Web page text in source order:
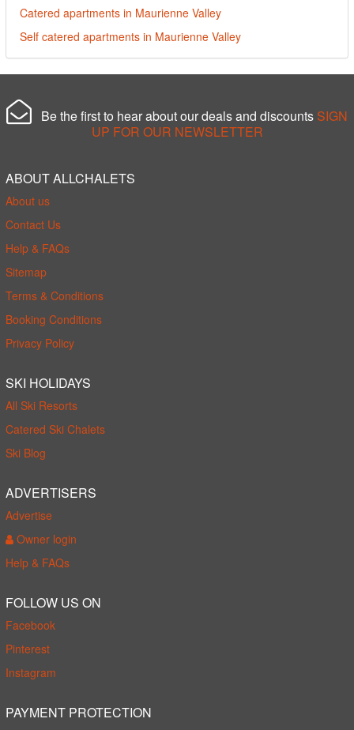
Catered apartments in Maurienne Valley
Self catered apartments in Maurienne Valley
Be the first to hear about our deals and discounts SIGN
UP FOR OUR NEWSLETTER
ABOUT ALLCHALETS
About us
Contact Us
Help & FAQs
Sitemap
Terms & Conditions
Booking Conditions
Privacy Policy
SKI HOLIDAYS
All Ski Resorts
Catered Ski Chalets
Ski Blog
ADVERTISERS
Advertise
Owner login
Help & FAQs
FOLLOW US ON
Facebook
Pinterest
Instagram
PAYMENT PROTECTION